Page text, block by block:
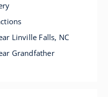
Linville Falls, NC
Grandfather